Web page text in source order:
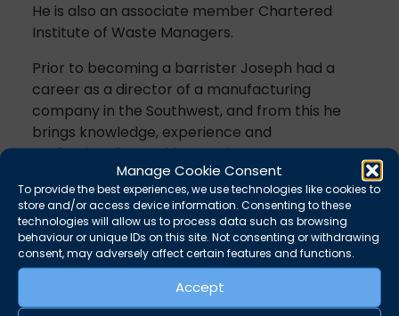
Manage Cookie Consent
To provide the best experiences, we use technologies like cookies to
store and/or access device information. Consenting to these
technologies will allow us to process data such as browsing
behaviour or unique IDs on this site. Not consenting or withdrawing
consent, may adversely affect certain features and functions.
Accept
He is also an associate member Chartered
Institute of Waste Managers.
Prior to becoming a barrister Joseph had a
career as a director of a manufacturing
company in the Southwest, and from this he
brings knowledge, experience and
professionalism to his practice.
Joseph is a trustee of the
charityAdvicenowwhich provides training,
education and materials to ensure that
everyone has the knowledge, skills and
confidence they need to secure access to